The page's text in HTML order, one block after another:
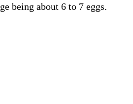
being about 6 to 7 eggs.